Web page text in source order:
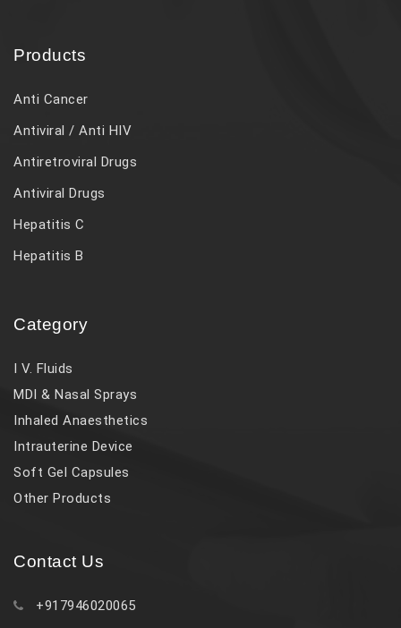
Products
Anti Cancer
Antiviral / Anti HIV
Antiretroviral Drugs
Antiviral Drugs
Hepatitis C
Hepatitis B
Category
I V. Fluids
MDI & Nasal Sprays
Inhaled Anaesthetics
Intrauterine Device
Soft Gel Capsules
Other Products
Contact Us
+917946020065